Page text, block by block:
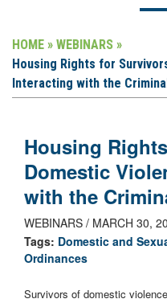
HOME » WEBINARS »
Housing Rights for
Interacting with the
Housing
Domestic
with the
WEBINARS / MARCH 30,
Tags: Domestic and
Ordinances
Survivors of domestic